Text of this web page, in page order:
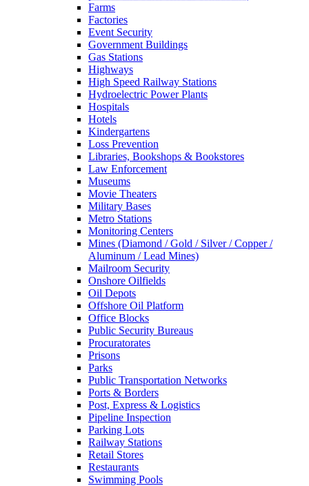
Farms
Factories
Event Security
Government Buildings
Gas Stations
Highways
High Speed Railway Stations
Hydroelectric Power Plants
Hospitals
Hotels
Kindergartens
Loss Prevention
Libraries, Bookshops & Bookstores
Law Enforcement
Museums
Movie Theaters
Military Bases
Metro Stations
Monitoring Centers
Mines (Diamond / Gold / Silver / Copper /
Aluminum / Lead Mines)
Mailroom Security
Onshore Oilfields
Oil Depots
Offshore Oil Platform
Office Blocks
Public Security Bureaus
Procuratorates
Prisons
Parks
Public Transportation Networks
Ports & Borders
Post, Express & Logistics
Pipeline Inspection
Parking Lots
Railway Stations
Retail Stores
Restaurants
Swimming Pools